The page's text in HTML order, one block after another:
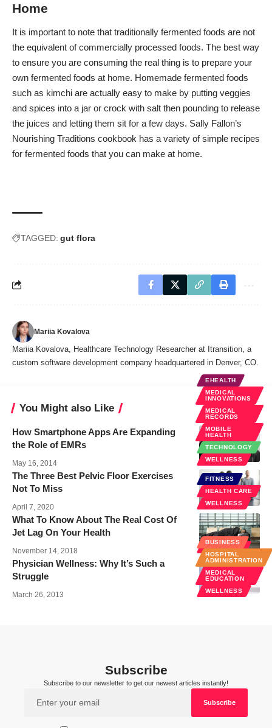
Home
It is important to note that traditionally fermented foods are not
the equivalent of commercially processed foods. The best way
to ensure you are consuming the real thing is to prepare your
own fermented foods at home. Homemade fermented foods
such as kimchi are actually easy to make by putting veggies
and spices into a jar or crock with salt then pounding to release
the juices and letting them sit for a few days. Sally Fallon’s
Nourishing Traditions cookbook has a variety of simple recipes
for fermented foods that you can make at home.
TAGGED: gut flora
Mariia Kovalova
Mariia Kovalova, Healthcare Technology Researcher at Itransition, a
custom software development company headquartered in Denver, CO.
You Might also Like
EHEALTH
MEDICAL
INNOVATIONS
MEDICAL
RECORDS
MOBILE
HEALTH
TECHNOLOGY
WELLNESS
How Smartphone Apps Are Expanding
the Role of EMRs
May 16, 2014
FITNESS
HEALTH CARE
WELLNESS
The Three Best Pelvic Floor Exercises
Not To Miss
April 7, 2020
What To Know About The Real Cost Of
Jet Lag On Your Health
November 14, 2018
BUSINESS
HOSPITAL
ADMINISTRATION
MEDICAL
EDUCATION
WELLNESS
Physician Wellness: Why It’s Such a
Struggle
March 26, 2013
Subscribe
Subscribe to our newsletter to get our newest articles instantly!